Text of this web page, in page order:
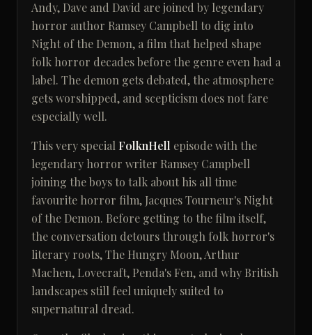
Andy, Dave and David are joined by legendary
horror author Ramsey Campbell to dig into
Night of the Demon, a film that helped shape
folk horror decades before the genre even had a
label. The demon gets debated, the atmosphere
gets worshipped, and scepticism does not fare
especially well.
This very special FolknHell episode with the
legendary horror writer Ramsey Campbell
joining the boys to talk about his all time
favourite horror film, Jacques Tourneur's Night
of the Demon. Before getting to the film itself,
the conversation detours through folk horror's
literary roots, The Hungry Moon, Arthur
Machen, Lovecraft, Penda's Fen, and why British
landscapes still feel uniquely suited to
supernatural dread.